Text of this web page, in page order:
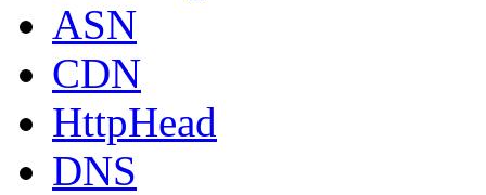
ASN
CDN
HttpHead
DNS